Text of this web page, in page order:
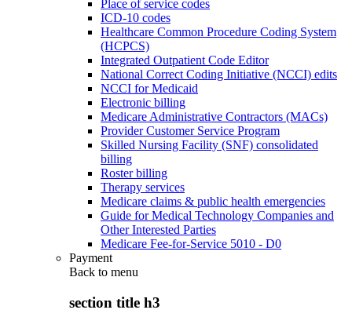
Place of service codes
ICD-10 codes
Healthcare Common Procedure Coding System
(HCPCS)
Integrated Outpatient Code Editor
National Correct Coding Initiative (NCCI) edits
NCCI for Medicaid
Electronic billing
Medicare Administrative Contractors (MACs)
Provider Customer Service Program
Skilled Nursing Facility (SNF) consolidated
billing
Roster billing
Therapy services
Medicare claims & public health emergencies
Guide for Medical Technology Companies and
Other Interested Parties
Medicare Fee-for-Service 5010 - D0
Payment
Back to menu
section title h3